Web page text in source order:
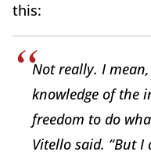
this:
Not really. I
knowledge of the
freedom to do
Vitello said. “But I